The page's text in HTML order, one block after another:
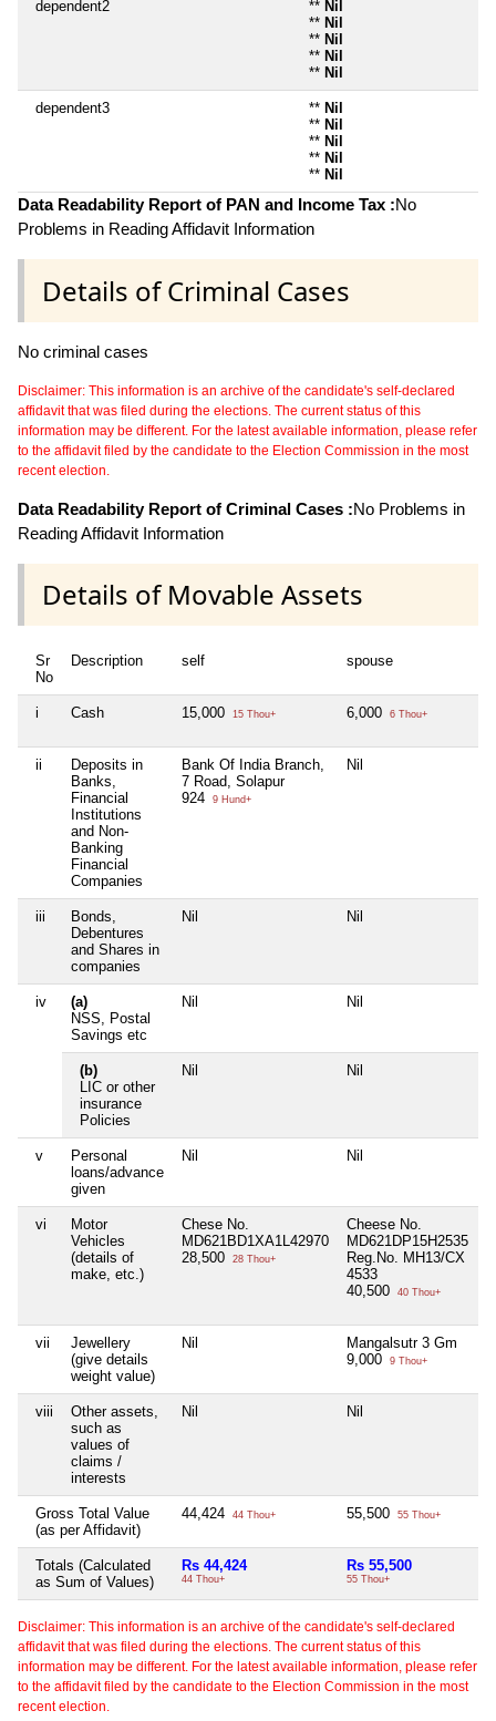
dependent2 ** Nil
** Nil
** Nil
** Nil
** Nil
dependent3 ** Nil
** Nil
** Nil
** Nil
** Nil
Data Readability Report of PAN and Income Tax :No
Problems in Reading Affidavit Information
Details of Criminal Cases
No criminal cases
Disclaimer: This information is an archive of the candidate's self-declared
affidavit that was filed during the elections. The current status of this
information may be different. For the latest available information, please refer
to the affidavit filed by the candidate to the Election Commission in the most
recent election.
Data Readability Report of Criminal Cases :No Problems in
Reading Affidavit Information
Details of Movable Assets
Sr
No
Description self spouse
i Cash 15,000 15 Thou+ 6,000 6 Thou+
ii
Deposits in
Banks,
Financial
Institutions
and Non-
Banking
Financial
Companies
Bank Of India Branch,
7 Road, Solapur
924
9 Hund+
Nil
iii
Bonds,
Debentures
and Shares in
companies
Nil Nil
iv
(a)
NSS, Postal
Savings etc
Nil Nil
(b)
LIC or other
insurance
Policies
Nil Nil
v
Personal
loans/advance
given
Nil Nil
vi
Motor
Vehicles
(details of
make, etc.)
Chese No.
MD621BD1XA1L42970
28,500
28 Thou+
Cheese No.
MD621DP15H2535
Reg.No. MH13/CX
4533
40,500
40 Thou+
vii
Jewellery
(give details
weight value)
Nil
Mangalsutr 3 Gm
9,000
9 Thou+
viii
Other assets,
such as
values of
claims /
interests
Nil Nil
Gross Total Value
(as per Affidavit)
44,424 44 Thou+ 55,500 55 Thou+
Totals (Calculated
as Sum of Values)
Rs 44,424
44 Thou+
Rs 55,500
55 Thou+
Disclaimer: This information is an archive of the candidate's self-declared
affidavit that was filed during the elections. The current status of this
information may be different. For the latest available information, please refer
to the affidavit filed by the candidate to the Election Commission in the most
recent election.